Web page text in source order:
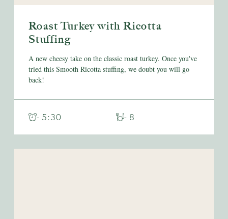
Roast Turkey with Ricotta
Stuffing
A new cheesy take on the classic roast turkey. Once you've
tried this Smooth Ricotta stuffing, we doubt you will go
back!
- 5:30 - 8